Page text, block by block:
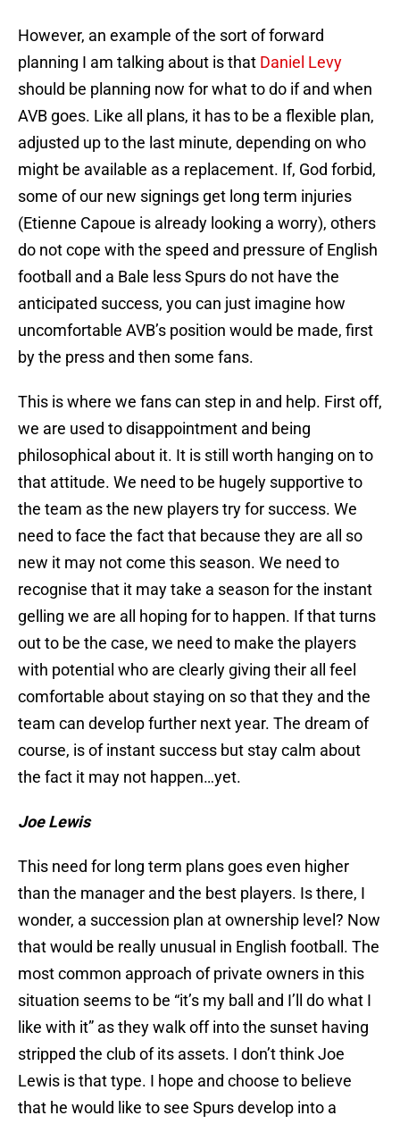
However, an example of the sort of forward
planning I am talking about is that Daniel Levy
should be planning now for what to do if and when
AVB goes. Like all plans, it has to be a flexible plan,
adjusted up to the last minute, depending on who
might be available as a replacement. If, God forbid,
some of our new signings get long term injuries
(Etienne Capoue is already looking a worry), others
do not cope with the speed and pressure of English
football and a Bale less Spurs do not have the
anticipated success, you can just imagine how
uncomfortable AVB’s position would be made, first
by the press and then some fans.
This is where we fans can step in and help. First off,
we are used to disappointment and being
philosophical about it. It is still worth hanging on to
that attitude. We need to be hugely supportive to
the team as the new players try for success. We
need to face the fact that because they are all so
new it may not come this season. We need to
recognise that it may take a season for the instant
gelling we are all hoping for to happen. If that turns
out to be the case, we need to make the players
with potential who are clearly giving their all feel
comfortable about staying on so that they and the
team can develop further next year. The dream of
course, is of instant success but stay calm about
the fact it may not happen…yet.
Joe Lewis
This need for long term plans goes even higher
than the manager and the best players. Is there, I
wonder, a succession plan at ownership level? Now
that would be really unusual in English football. The
most common approach of private owners in this
situation seems to be “it’s my ball and I’ll do what I
like with it” as they walk off into the sunset having
stripped the club of its assets. I don’t think Joe
Lewis is that type. I hope and choose to believe
that he would like to see Spurs develop into a